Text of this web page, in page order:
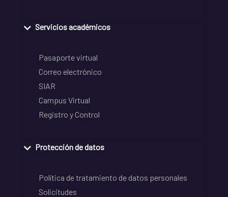
Servicios académicos
Pasaporte virtual
Correo electrónico
SIAR
Campus Virtual
Registro y Control
Protección de datos
Política de tratamiento de datos personales
Solicitudes